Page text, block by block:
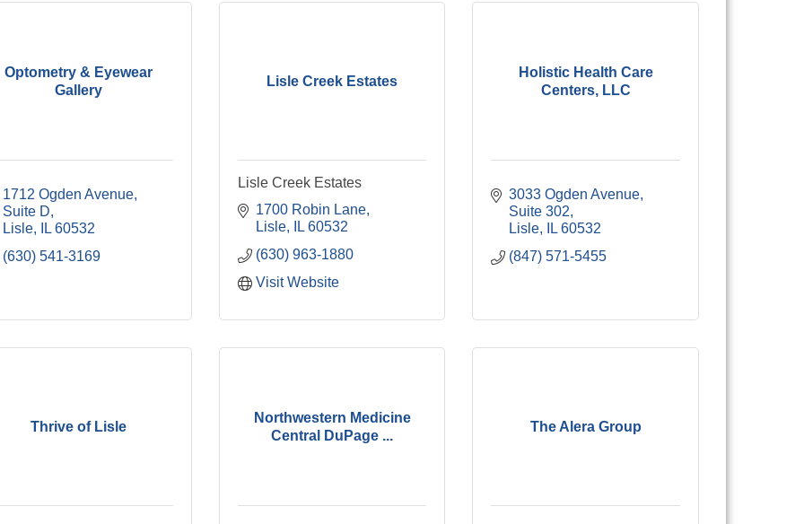
Optometry & Eyewear
Gallery
1712 Ogden Avenue,
Suite D
Lisle
IL 60532
(630) 541-3169
Lisle Creek Estates
Lisle Creek Estates
1700 Robin Lane
Lisle
IL 60532
(630) 963-1880
Visit Website
Holistic Health Care
Centers, LLC
3033 Ogden Avenue
Suite 302
Lisle
IL 60532
(847) 571-5455
Thrive of Lisle
Northwestern Medicine
Central DuPage ...
The Alera Group